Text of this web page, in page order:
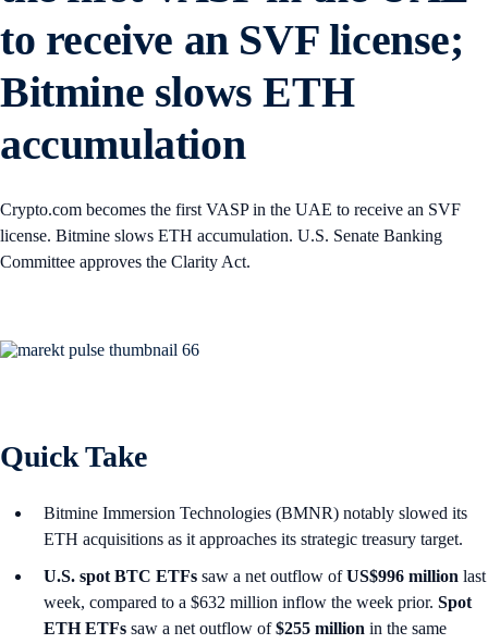
to receive an SVF license;
Bitmine slows ETH
accumulation
Crypto.com becomes the first VASP in the UAE to receive an SVF
license. Bitmine slows ETH accumulation. U.S. Senate Banking
Committee approves the Clarity Act.
Quick Take
Bitmine Immersion Technologies (BMNR) notably slowed its
ETH acquisitions as it approaches its strategic treasury target.
U.S. spot BTC ETFs saw a net outflow ofUS$996 million last
week, compared to a $632 million inflow the week prior. Spot
ETH ETFs saw a net outflow of$255 million in the same